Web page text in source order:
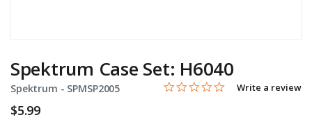
Spektrum Case Set: H6040
Spektrum - Item No.
SPMSP2005 5 out of 5 Customer Rating
0.0 star rating
Write a review
$5.99